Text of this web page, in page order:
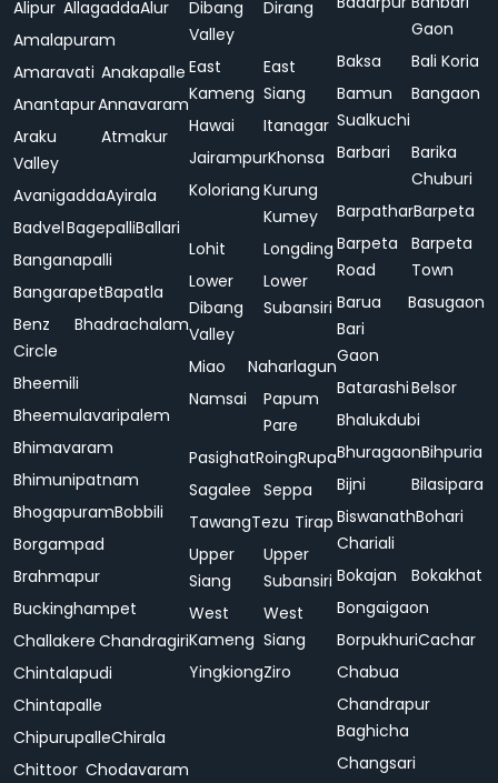
Alipur AllagaddaAlur
Amalapuram
Amaravati Anakapalle
AnantapurAnnavaram
Araku
Valley
Atmakur
AvanigaddaAyirala
BadvelBagepalliBallari
Banganapalli
BangarapetBapatla
Benz
Circle
Bhadrachalam
Bheemili
Bheemulavaripalem
Bhimavaram
Bhimunipatnam
BhogapuramBobbili
Borgampad
Brahmapur
Buckinghampet
Challakere Chandragiri
Chintalapudi
Chintapalle
ChipurupalleChirala
Chittoor Chodavaram
Dibang
Valley
Dirang
East
Kameng
East
Siang
Hawai
Itanagar
JairampurKhonsa
Koloriang Kurung
Kumey
Lohit
Longding
Lower
Dibang
Valley
Lower
Subansiri
Miao
Naharlagun
Namsai
Papum
Pare
PasighatRoingRupa
Sagalee Seppa
TawangTezu Tirap
Upper
Siang
Upper
Subansiri
West
Kameng
West
Siang
YingkiongZiro
Gaon
Baksa
Bali Koria
Bamun
Sualkuchi
Bangaon
Barbari
Barika
Chuburi
BarpatharBarpeta
Barpeta
Road
Barpeta
Town
Barua
Bari
Gaon
Basugaon
BatarashiBelsor
Bhalukdubi
BhuragaonBihpuria
Bijni
Bilasipara
Biswanath
Chariali
Bohari
Bokajan
Bokakhat
Bongaigaon
BorpukhuriCachar
Chabua
Chandrapur
Baghicha
Changsari